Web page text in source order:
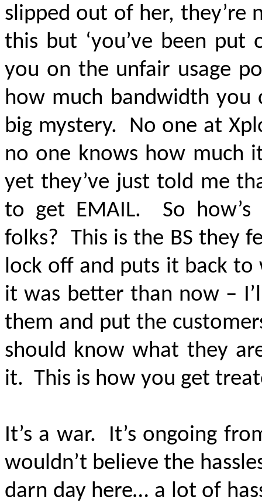
slipped out of her, they’re
this but ‘you’ve been
you on the unfair usage
how much bandwidth you
big mystery. No one at
no one knows how much
yet they’ve just told me
to get EMAIL. So
folks? This is the BS they
lock off and puts it back
it was better than now –
them and put the
should know what they
it. This is how you get
It’s a war. It’s ongoing
wouldn’t believe the
darn day here… a lot of